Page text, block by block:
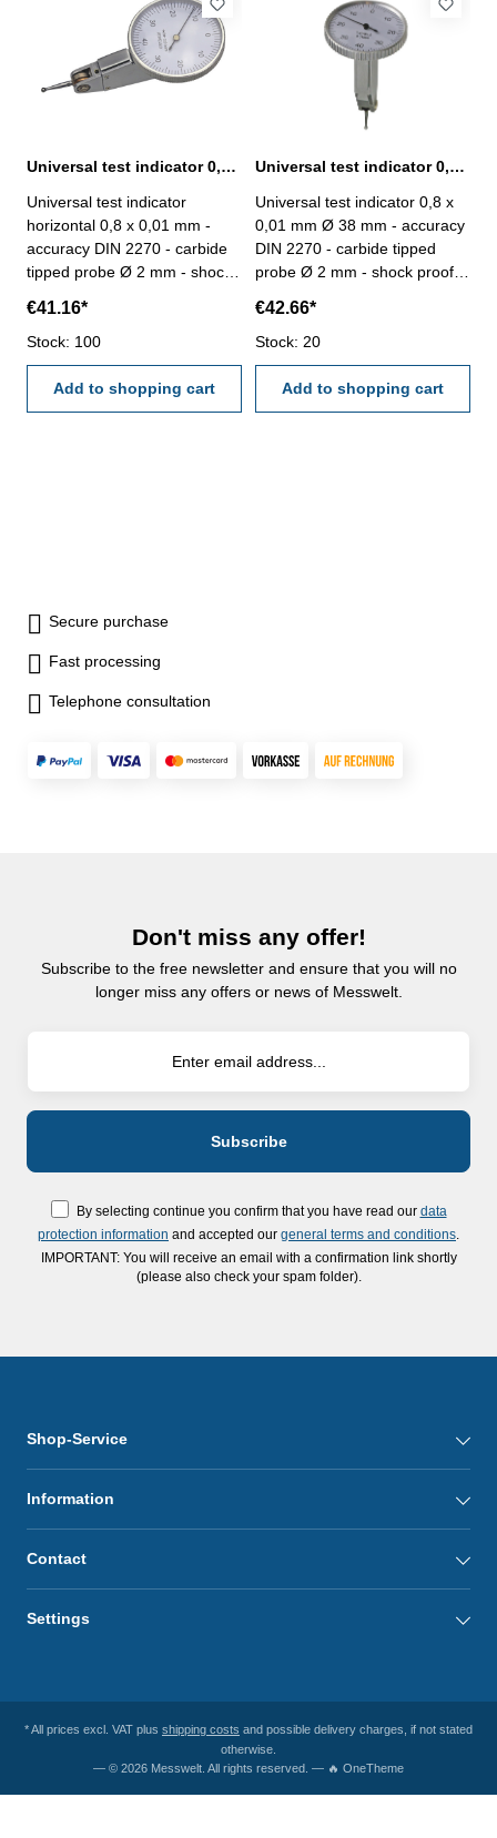
Universal test indicator 0,8 x 0,01 mm Ø 38 mm horizontal
Universal test indicator
horizontal 0,8 x 0,01 mm -
accuracy DIN 2270 - carbide
tipped probe Ø 2 mm - shock
of measuring direction - with 2
connectors Ø 6 mm und Ø 8
mm - in case/box Scale: 0-40-
0 mmReading: 0,01 mm
Range: 0,8 mm
€41.16*
Stock: 100
Add to shopping cart
Universal test indicator 0,8 x 0,01 mm Ø 38 mm vertical
Universal test indicator 0,8 x
0,01 mm Ø 38 mm - accuracy
DIN 2270 - carbide tipped
probe Ø 2 mm - shock proof,
measuring direction - with 2
connectors Ø 6 mm und Ø 8
mm - in case/box Scale: 0-40-
0 mmReading: 0,01 mm
Range: 0,8 mm
€42.66*
Stock: 20
Add to shopping cart
Secure purchase
Fast processing
Telephone consultation
Don't miss any offer!
Subscribe to the free newsletter and ensure that you will no
longer miss any offers or news of Messwelt.
By selecting continue you confirm that you have read our data
protection information and accepted our general terms and conditions
IMPORTANT: You will receive an email with a confirmation link shortly
(please also check your spam folder).
Shop-Service
Information
Contact
Settings
* All prices excl. VAT plus shipping costs and possible delivery charges, if not stated
otherwise.
— © 2026 Messwelt. All rights reserved. — 🔥 OneTheme